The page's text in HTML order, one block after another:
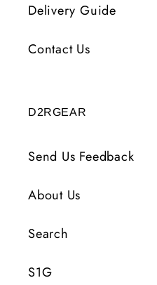
Delivery Guide
Contact Us
D2RGEAR
Send Us Feedback
About Us
Search
S1G